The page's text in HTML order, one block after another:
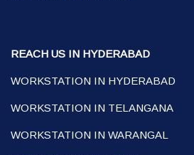
REACH US IN HYDERABAD
WORKSTATION IN HYDERABAD
WORKSTATION IN TELANGANA
WORKSTATION IN WARANGAL